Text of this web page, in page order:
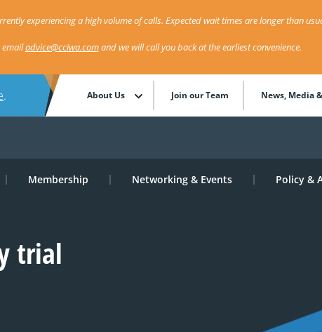
experiencing a high volume of calls. Expected wait times are longer than
emailadvice@cciwa.comand we will call you back at the earliest convenience.
. About Us Join our Team News, Media
Membership Networking & Events Policy &
trial